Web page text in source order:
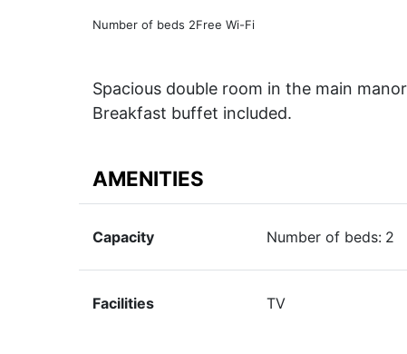
Number of beds 2Free Wi-Fi
Spacious double room in the main
Breakfast buffet included.
AMENITIES
Capacity Number of beds: 2
Facilities TV